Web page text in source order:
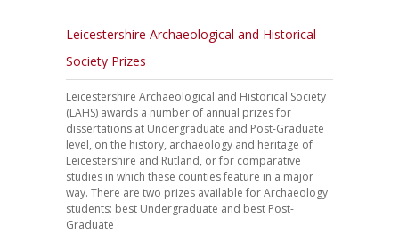
Leicestershire Archaeological and Historical
Society Prizes
Leicestershire Archaeological and Historical Society
(LAHS) awards a number of annual prizes for
dissertations at Undergraduate and Post-Graduate
level, on the history, archaeology and heritage of
Leicestershire and Rutland, or for comparative
studies in which these counties feature in a major
way. There are two prizes available for Archaeology
students: best Undergraduate and best Post-
Graduate